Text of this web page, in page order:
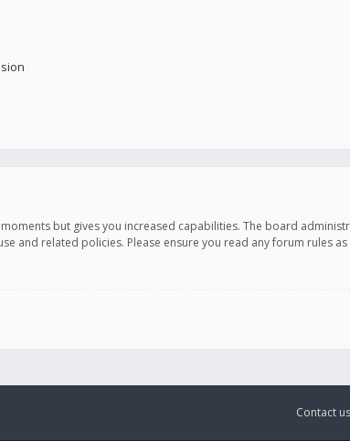
but gives you increased capabilities. The board
and related policies. Please ensure you read any forum rules
Contact us